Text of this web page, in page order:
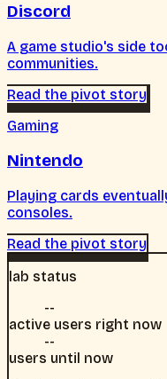
Discord
A game studio's side
communities.
Read the pivot story
Gaming
Nintendo
Playing cards
consoles.
Read the pivot story
lab status
--
active users right now
--
users until now